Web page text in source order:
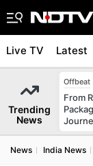
Live TV Latest
Trending
News
Offbeat
From
News India News